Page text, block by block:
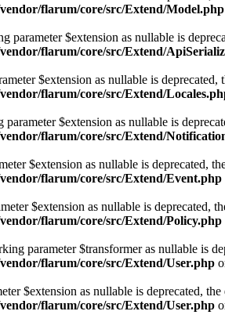
vendor/flarum/core/src/Extend/Model.php
$extension as nullable is
vendor/flarum/core/src/Extend/
$extension as nullable is deprecated,
flarum/core/src/Extend/
$extension as nullable is
vendor/flarum/core/src/Extend/
$extension as nullable is deprecated,
vendor/flarum/core/src/Extend/Event.php
$extension as nullable is deprecated,
flarum/core/src/Extend/Policy.php
parameter $transformer as nullable is
flarum/core/src/Extend/User.php
$extension as nullable is deprecated,
flarum/core/src/Extend/User.php